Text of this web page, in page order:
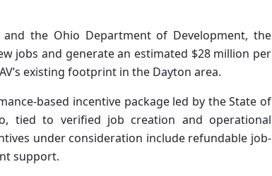
the Ohio Department of Development, the
jobs and generate an estimated $28 million per
existing footprint in the Dayton area.
based incentive package led by the State of
tied to verified job creation and operational
under consideration include refundable job-
support.